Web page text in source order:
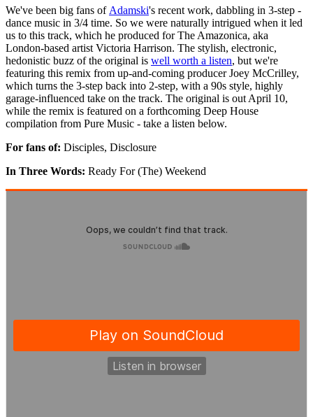
We've been big fans of Adamski's recent work, dabbling in 3-step -
dance music in 3/4 time. So we were naturally intrigued when it led
us to this track, which he produced for The Amazonica, aka
London-based artist Victoria Harrison. The stylish, electronic,
hedonistic buzz of the original is well worth a listen, but we're
featuring this remix from up-and-coming producer Joey McCrilley,
which turns the 3-step back into 2-step, with a 90s style, highly
garage-influenced take on the track. The original is out April 10,
while the remix is featured on a forthcoming Deep House
compilation from Pure Music - take a listen below.
For fans of: Disciples, Disclosure
In Three Words: Ready For (The) Weekend